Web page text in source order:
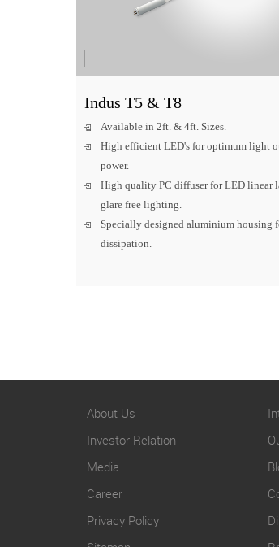
Indus T5 & T8
Available in 2ft. & 4ft. Sizes.
High efficient LED's for optimum light
power.
High quality PC diffuser for LED linear
glare free lighting.
Specially designed aluminium housing
dissipation.
About Us
Investor Relation
Media
Career
Privacy Policy